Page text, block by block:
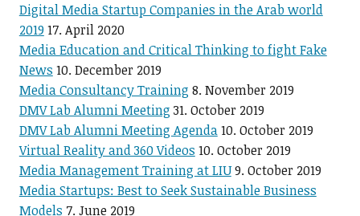
Digital Media Startup Companies in the Arab world
201917. April 2020
Media Education and Critical Thinking to fight Fake
News 10. December 2019
Media Consultancy Training 8. November 2019
DMV Lab Alumni Meeting 31. October 2019
DMV Lab Alumni Meeting Agenda10. October 2019
Virtual Reality and 360 Videos 10. October 2019
Media Management Training at LIU9. October 2019
Media Startups: Best to Seek Sustainable Business
Models 7. June 2019